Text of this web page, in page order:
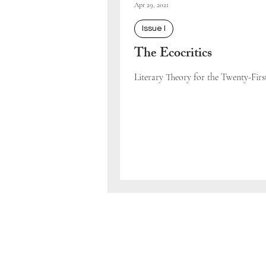
The Ecocritics
Literary Theory for the Twenty-First
Issue I
Apr 29, 2021